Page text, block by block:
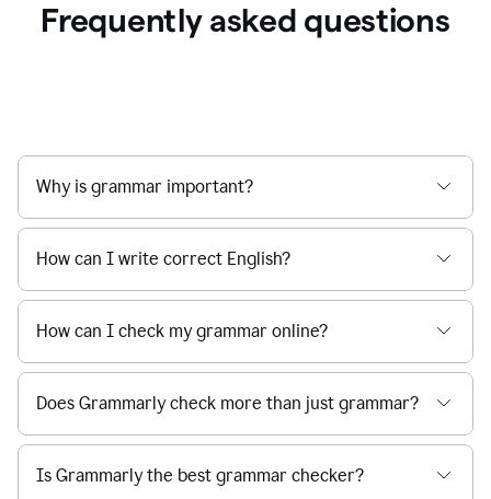
Frequently asked questions
Why is grammar important?
How can I write correct English?
How can I check my grammar online?
Does Grammarly check more than just grammar?
Is Grammarly the best grammar checker?